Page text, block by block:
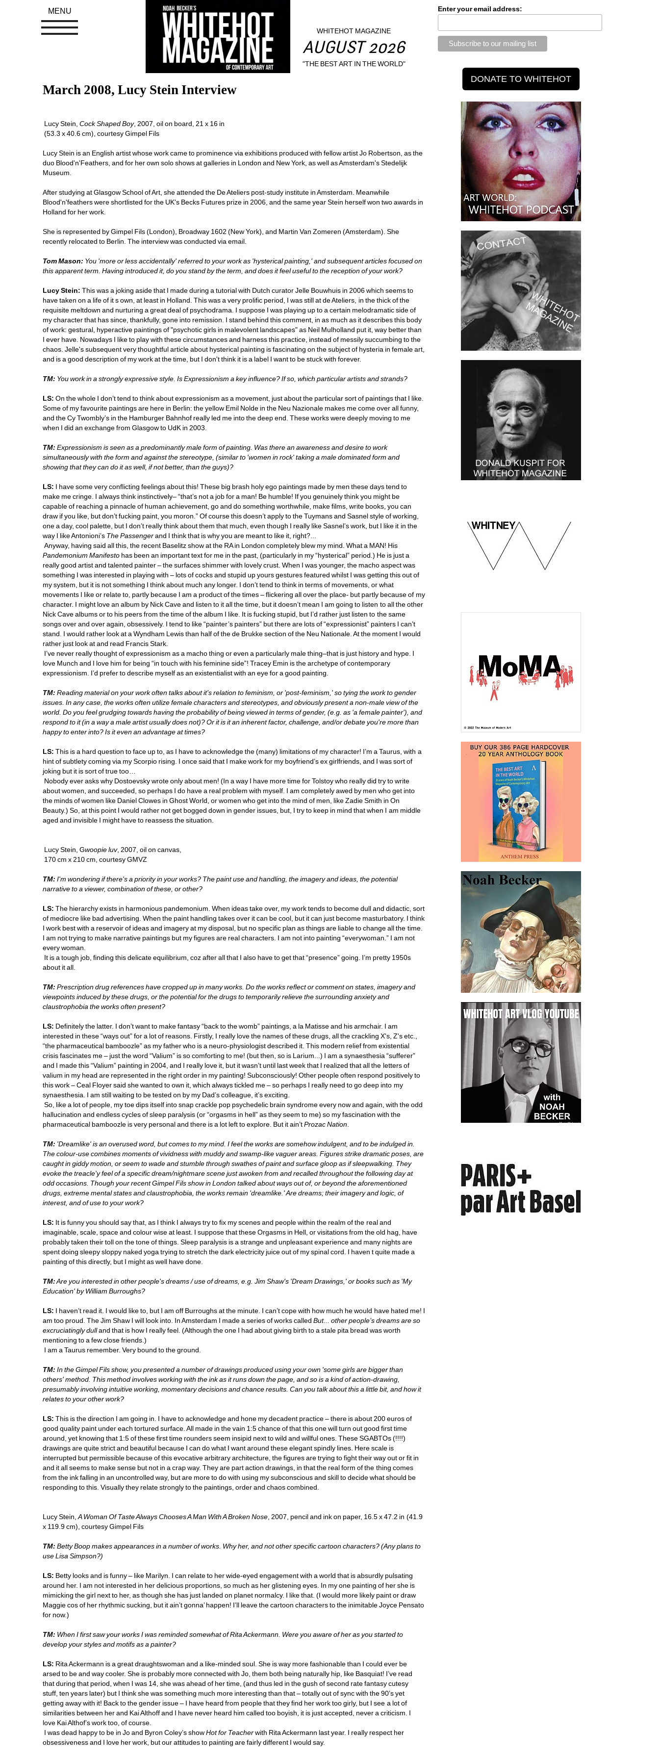
WHITEHOT MAGAZINE
AUGUST 2026
"THE BEST ART IN THE WORLD"
March 2008, Lucy Stein Interview
Lucy Stein, Cock Shaped Boy, 2007, oil on board, 21 x 16 in
(53.3 x 40.6 cm), courtesy Gimpel Fils
Lucy Stein is an English artist whose work came to prominence via exhibitions produced with fellow artist Jo Robertson, as the
duo Blood'n'Feathers, and for her own solo shows at galleries in London and New York, as well as Amsterdam's Stedelijk
Museum.
After studying at Glasgow School of Art, she attended the De Ateliers post-study institute in Amsterdam. Meanwhile
Blood'n'feathers were shortlisted for the UK's Becks Futures prize in 2006, and the same year Stein herself won two awards in
Holland for her work.
She is represented by Gimpel Fils (London), Broadway 1602 (New York), and Martin Van Zomeren (Amsterdam). She
recently relocated to Berlin. The interview was conducted via email.
Tom Mason: You 'more or less accidentally' referred to your work as 'hysterical painting,' and subsequent articles focused on
this apparent term. Having introduced it, do you stand by the term, and does it feel useful to the reception of your work?
Lucy Stein: This was a joking aside that I made during a tutorial with Dutch curator Jelle Bouwhuis in 2006 which seems to
have taken on a life of it s own, at least in Holland. This was a very prolific period, I was still at de Ateliers, in the thick of the
requisite meltdown and nurturing a great deal of psychodrama. I suppose I was playing up to a certain melodramatic side of
my character that has since, thankfully, gone into remission. I stand behind this comment, in as much as it describes this body
of work: gestural, hyperactive paintings of "psychotic girls in malevolent landscapes" as Neil Mulholland put it, way better than
I ever have. Nowadays I like to play with these circumstances and harness this practice, instead of messily succumbing to the
chaos. Jelle's subsequent very thoughtful article about hysterical painting is fascinating on the subject of hysteria in female art,
and is a good description of my work at the time, but I don't think it is a label I want to be stuck with forever.
TM: You work in a strongly expressive style. Is Expressionism a key influence? If so, which particular artists and strands?
LS: On the whole I don’t tend to think about expressionism as a movement, just about the particular sort of paintings that I like.
Some of my favourite paintings are here in Berlin: the yellow Emil Nolde in the Neu Nazionale makes me come over all funny,
and the Cy Twombly’s in the Hamburger Bahnhof really led me into the deep end. These works were deeply moving to me
when I did an exchange from Glasgow to UdK in 2003.
TM: Expressionism is seen as a predominantly male form of painting. Was there an awareness and desire to work
simultaneously with the form and against the stereotype, (similar to 'women in rock' taking a male dominated form and
showing that they can do it as well, if not better, than the guys)?
LS: I have some very conflicting feelings about this! These big brash holy ego paintings made by men these days tend to
make me cringe. I always think instinctively– “that’s not a job for a man! Be humble! If you genuinely think you might be
capable of reaching a pinnacle of human achievement, go and do something worthwhile, make films, write books, you can
draw if you like, but don’t fucking paint, you moron.” Of course this doesn’t apply to the Tuymans and Sasnel style of working,
one a day, cool palette, but I don’t really think about them that much, even though I really like Sasnel’s work, but I like it in the
way I like Antonioni’s The Passengerand I think that is why you are meant to like it, right?...
Anyway, having said all this, the recent Baselitz show at the RA in London completely blew my mind. What a MAN! His
Pandemonium Manifesto has been an important text for me in the past, (particularly in my “hysterical” period.) He is just a
really good artist and talented painter – the surfaces shimmer with lovely crust. When I was younger, the macho aspect was
something I was interested in playing with – lots of cocks and stupid up yours gestures featured whilst I was getting this out of
my system, but it is not something I think about much any longer. I don’t tend to think in terms of movements, or what
movements I like or relate to, partly because I am a product of the times – flickering all over the place- but partly because of my
character. I might love an album by Nick Cave and listen to it all the time, but it doesn’t mean I am going to listen to all the other
Nick Cave albums or to his peers from the time of the album I like. It is fucking stupid, but I’d rather just listen to the same
songs over and over again, obsessively. I tend to like “painter’s painters” but there are lots of “expressionist” painters I can’t
stand. I would rather look at a Wyndham Lewis than half of the de Brukke section of the Neu Nationale. At the moment I would
rather just look at and read Francis Stark.
I’ve never really thought of expressionism as a macho thing or even a particularly male thing–that is just history and hype. I
love Munch and I love him for being “in touch with his feminine side”! Tracey Emin is the archetype of contemporary
expressionism. I’d prefer to describe myself as an existentialist with an eye for a good painting.
TM: Reading material on your work often talks about it's relation to feminism, or 'post-feminism,' so tying the work to gender
issues. In any case, the works often utilize female characters and stereotypes, and obviously present a non-male view of the
world. Do you feel grudging towards having the probability of being viewed in terms of gender, (e.g. as 'a female painter'), and
respond to it (in a way a male artist usually does not)? Or it is it an inherent factor, challenge, and/or debate you're more than
happy to enter into? Is it even an advantage at times?
LS: This is a hard question to face up to, as I have to acknowledge the (many) limitations of my character! I’m a Taurus, with a
hint of subtlety coming via my Scorpio rising. I once said that I make work for my boyfriend’s ex girlfriends, and I was sort of
joking but it is sort of true too…
Nobody ever asks why Dostoevsky wrote only about men! (In a way I have more time for Tolstoy who really did try to write
about women, and succeeded, so perhaps I do have a real problem with myself. I am completely awed by men who get into
the minds of women like Daniel Clowes in Ghost World, or women who get into the mind of men, like Zadie Smith in On
Beauty.) So, at this point I would rather not get bogged down in gender issues, but, I try to keep in mind that when I am middle
aged and invisible I might have to reassess the situation.
Lucy Stein, Gwoopie luv, 2007, oil on canvas,
170 cm x 210 cm, courtesy GMVZ
TM: I'm wondering if there's a priority in your works? The paint use and handling, the imagery and ideas, the potential
narrative to a viewer, combination of these, or other?
LS: The hierarchy exists in harmonious pandemonium. When ideas take over, my work tends to become dull and didactic, sort
of mediocre like bad advertising. When the paint handling takes over it can be cool, but it can just become masturbatory. I think
I work best with a reservoir of ideas and imagery at my disposal, but no specific plan as things are liable to change all the time.
I am not trying to make narrative paintings but my figures are real characters. I am not into painting “everywoman.” I am not
every woman.
It is a tough job, finding this delicate equilibrium, coz after all that I also have to get that “presence” going. I’m pretty 1950s
about it all.
TM: Prescription drug references have cropped up in many works. Do the works reflect or comment on states, imagery and
viewpoints induced by these drugs, or the potential for the drugs to temporarily relieve the surrounding anxiety and
claustrophobia the works often present?
LS: Definitely the latter. I don’t want to make fantasy “back to the womb” paintings, a la Matisse and his armchair. I am
interested in these “ways out” for a lot of reasons. Firstly, I really love the names of these drugs, all the crackling X's, Z's etc.,
“the pharmaceutical bamboozle” as my father who is a neuro-physiologist described it. This modern relief from existential
crisis fascinates me – just the word “Valium” is so comforting to me! (but then, so is Larium...) I am a synaesthesia “sufferer”
and I made this “Valium” painting in 2004, and I really love it, but it wasn’t until last week that I realized that all the letters of
valium in my head are represented in the right order in my painting! Subconsciously! Other people often respond positively to
this work – Ceal Floyer said she wanted to own it, which always tickled me – so perhaps I really need to go deep into my
synaesthesia. I am still waiting to be tested on by my Dad’s colleague, it’s exciting.
So, like a lot of people, my toe dips itself into snap crackle pop psychedelic brain syndrome every now and again, with the odd
hallucination and endless cycles of sleep paralysis (or “orgasms in hell” as they seem to me) so my fascination with the
pharmaceutical bamboozle is very personal and there is a lot left to explore. But it ain’t Prozac Nation.
TM: 'Dreamlike' is an overused word, but comes to my mind. I feel the works are somehow indulgent, and to be indulged in.
The colour-use combines moments of vividness with muddy and swamp-like vaguer areas. Figures strike dramatic poses, are
caught in giddy motion, or seem to wade and stumble through swathes of paint and surface gloop as if sleepwalking. They
evoke the treacle'y feel of a specific dream/nightmare scene just awoken from and recalled throughout the following day at
odd occasions. Though your recent Gimpel Fils show in London talked about ways out of, or beyond the aforementioned
drugs, extreme mental states and claustrophobia, the works remain 'dreamlike.' Are dreams; their imagery and logic, of
interest, and of use to your work?
LS: It is funny you should say that, as I think I always try to fix my scenes and people within the realm of the real and
imaginable, scale, space and colour wise at least. I suppose that these Orgasms in Hell, or visitations from the old hag, have
probably taken their toll on the tone of things. Sleep paralysis is a strange and unpleasant experience and many nights are
spent doing sleepy sloppy naked yoga trying to stretch the dark electricity juice out of my spinal cord. I haven t quite made a
painting of this directly, but I might as well have done.
TM:Are you interested in other people's dreams / use of dreams, e.g. Jim Shaw's 'Dream Drawings,' or books such as 'My
Education' by William Burroughs?
LS: I haven’t read it. I would like to, but I am off Burroughs at the minute. I can’t cope with how much he would have hated me! I
am too proud. The Jim Shaw I will look into. In Amsterdam I made a series of works called But... other people’s dreams are so
excruciatingly dulland that is how I really feel. (Although the one I had about giving birth to a stale pita bread was worth
mentioning to a few close friends.)
I am a Taurus remember. Very bound to the ground.
TM: In the Gimpel Fils show, you presented a number of drawings produced using your own 'some girls are bigger than
others' method. This method involves working with the ink as it runs down the page, and so is a kind of action-drawing,
presumably involving intuitive working, momentary decisions and chance results. Can you talk about this a little bit, and how it
relates to your other work?
LS: This is the direction I am going in. I have to acknowledge and hone my decadent practice – there is about 200 euros of
good quality paint under each tortured surface. All made in the vain 1:5 chance of that this one will turn out good first time
around, yet knowing that 1:5 of these first time rounders seem insipid next to wild and willful ones. These SGABTOs (!!!!)
drawings are quite strict and beautiful because I can do what I want around these elegant spindly lines. Here scale is
interrupted but permissible because of this evocative arbitrary architecture, the figures are trying to fight their way out or fit in
and it all seems to make sense but not in a crap way. They are part action drawings, in that the real form of the thing comes
from the ink falling in an uncontrolled way, but are more to do with using my subconscious and skill to decide what should be
responding to this. Visually they relate strongly to the paintings, order and chaos combined.
Lucy Stein, A Woman Of Taste Always Chooses A Man With A Broken Nose, 2007, pencil and ink on paper, 16.5 x 47.2 in (41.9
x 119.9 cm), courtesy Gimpel Fils
TM: Betty Boop makes appearances in a number of works. Why her, and not other specific cartoon characters? (Any plans to
use Lisa Simpson?)
LS: Betty looks and is funny – like Marilyn. I can relate to her wide-eyed engagement with a world that is absurdly pulsating
around her. I am not interested in her delicious proportions, so much as her glistening eyes. In my one painting of her she is
mimicking the girl next to her, as though she has just landed on planet normalcy. I like that. (I would more likely paint or draw
Maggie cos of her rhythmic sucking, but it ain’t gonna’ happen! I’ll leave the cartoon characters to the inimitable Joyce Pensato
for now.)
TM: When I first saw your works I was reminded somewhat of Rita Ackermann. Were you aware of her as you started to
develop your styles and motifs as a painter?
LS: Rita Ackermann is a great draughtswoman and a like-minded soul. She is way more fashionable than I could ever be
arsed to be and way cooler. She is probably more connected with Jo, them both being naturally hip, like Basquiat! I’ve read
that during that period, when I was 14, she was ahead of her time, (and thus led in the gush of second rate fantasy cutesy
stuff, ten years later) but I think she was something much more interesting than that – totally out of sync with the 90’s yet
getting away with it! Back to the gender issue – I have heard from people that they find her work too girly, but I see a lot of
similarities between her and Kai Althoff and I have never heard him called too boyish, it is just accepted, never a criticism. I
love Kai Althof’s work too, of course.
I was dead happy to be in Jo and Byron Coley’s show Hot for Teacherwith Rita Ackermann last year. I really respect her
obsessiveness and I love her work, but our attitudes to painting are fairly different I would say.
Enter your email address:
MENU